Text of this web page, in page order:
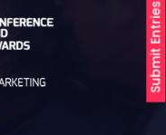
Submit Entries